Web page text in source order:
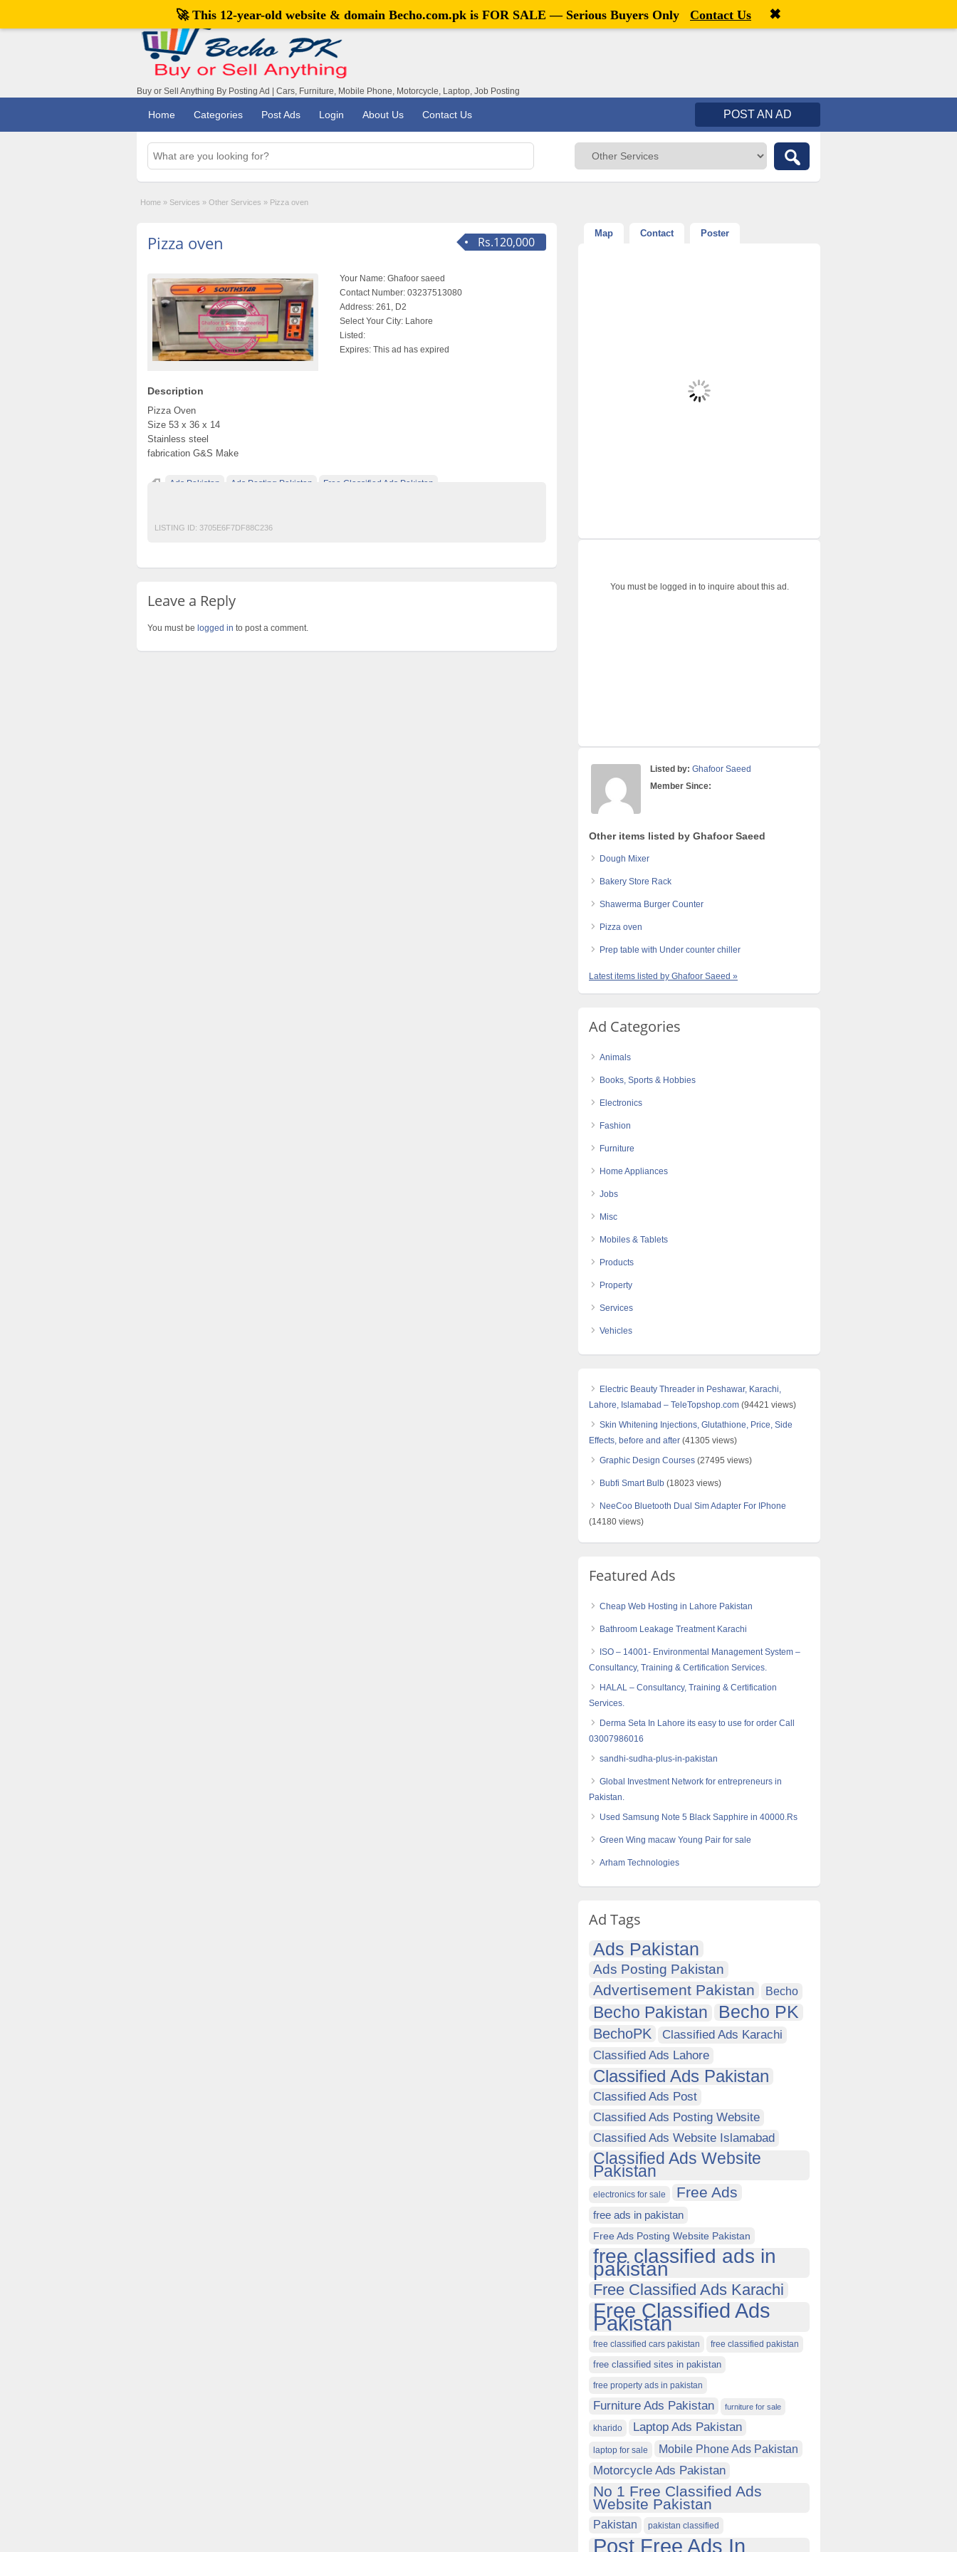
Welcome,visitor![ Register
Buy or Sell Anything By Posting Ad | Cars, Furniture, Mobile Phone, Motorcycle, Laptop, Job Posting
Home Categories Post Ads Login About Us Contact Us POST AN AD
Home » Services » Other Services » Pizza oven
Rs.120,000
Pizza oven
Your Name: Ghafoor saeed
Contact Number: 03237513080
Address: 261, D2
Select Your City: Lahore
Listed:
Expires: This ad has expired
Description
Pizza Oven
Size 53 x 36 x 14
Stainless steel
fabrication G&S Make
Ads Pakistan Ads Posting Pakistan Free Classified Ads Pakistan
LISTING ID: 3705E6F7DF88C236
Leave a Reply
You must be logged in to post a comment.
Map Contact Poster
You must be logged in to inquire about this ad.
Listed by: Ghafoor Saeed
Member Since:
Other items listed by Ghafoor Saeed
Dough Mixer
Bakery Store Rack
Shawerma Burger Counter
Pizza oven
Prep table with Under counter chiller
Latest items listed by Ghafoor Saeed »
Ad Categories
Animals
Books, Sports & Hobbies
Electronics
Fashion
Furniture
Home Appliances
Jobs
Misc
Mobiles & Tablets
Products
Property
Services
Vehicles
Electric Beauty Threader in Peshawar, Karachi,
Lahore, Islamabad – TeleTopshop.com (94421 views)
Skin Whitening Injections, Glutathione, Price, Side
Effects, before and after (41305 views)
Graphic Design Courses (27495 views)
Bubfi Smart Bulb (18023 views)
NeeCoo Bluetooth Dual Sim Adapter For IPhone
(14180 views)
Featured Ads
Cheap Web Hosting in Lahore Pakistan
Bathroom Leakage Treatment Karachi
ISO – 14001- Environmental Management System –
Consultancy, Training & Certification Services.
HALAL – Consultancy, Training & Certification
Services.
Derma Seta In Lahore its easy to use for order Call
03007986016
sandhi-sudha-plus-in-pakistan
Global Investment Network for entrepreneurs in
Pakistan.
Used Samsung Note 5 Black Sapphire in 40000.Rs
Green Wing macaw Young Pair for sale
Arham Technologies
Ad Tags
Ads Pakistan
Ads Posting Pakistan
Advertisement Pakistan Becho
Becho Pakistan Becho PK
BechoPK
Classified Ads Karachi
Classified Ads Lahore
Classified Ads Pakistan
Classified Ads Post
Classified Ads Posting Website
Classified Ads Website Islamabad
Classified Ads Website
Pakistan
electronics for sale Free Ads
free ads in pakistan
Free Ads Posting Website Pakistan
free classified ads in
pakistan
Free Classified Ads Karachi
Free Classified Ads
Pakistan
free classified cars pakistan free classified pakistan
free classified sites in pakistan
free property ads in pakistan
Furniture Ads Pakistan furniture for sale
kharido Laptop Ads Pakistan
laptop for sale Mobile Phone Ads Pakistan
Motorcycle Ads Pakistan
No 1 Free Classified Ads
Website Pakistan
Pakistan pakistan classified
Post Free Ads In
🚀 This 12-year-old website & domain Becho.com.pk is FOR SALE — Serious Buyers Only Contact Us ✖